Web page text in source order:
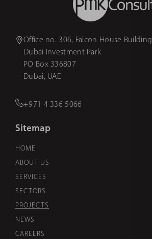
Office no. 306, Falcon House Building
Dubai Investment Park
PO Box 336807
Dubai, UAE
+971 4 336 5066
Sitemap
HOME
ABOUT US
SERVICES
SECTORS
PROJECTS
NEWS
CAREERS